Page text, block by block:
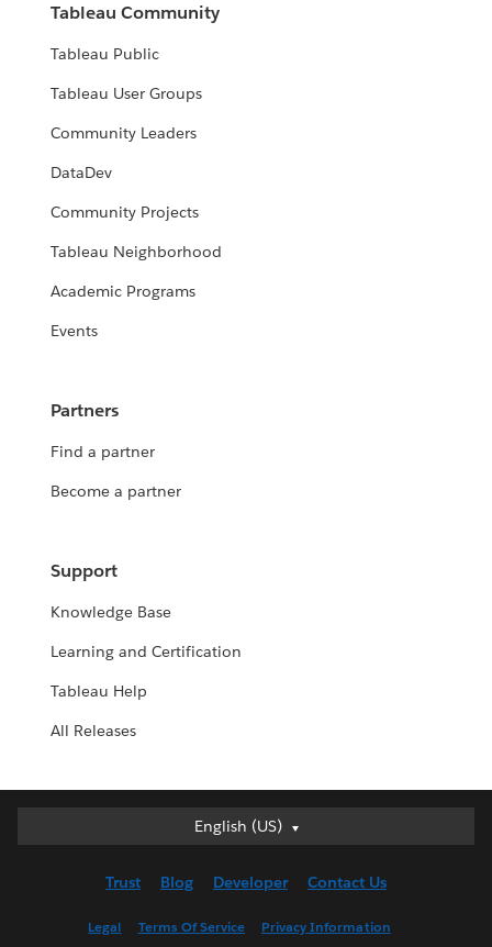
Tableau Community
Tableau Public
Tableau User Groups
Community Leaders
DataDev
Community Projects
Tableau Neighborhood
Academic Programs
Events
Partners
Find a partner
Become a partner
Support
Knowledge Base
Learning and Certification
Tableau Help
All Releases
English (US)
English (US)
English (UK)
Trust Blog Developer Contact Us
Legal Terms Of Service Privacy Information